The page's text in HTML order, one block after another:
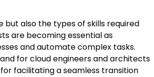
but also the types of skills required
are becoming essential as
and automate complex tasks.
for cloud engineers and architects
facilitating a seamless transition